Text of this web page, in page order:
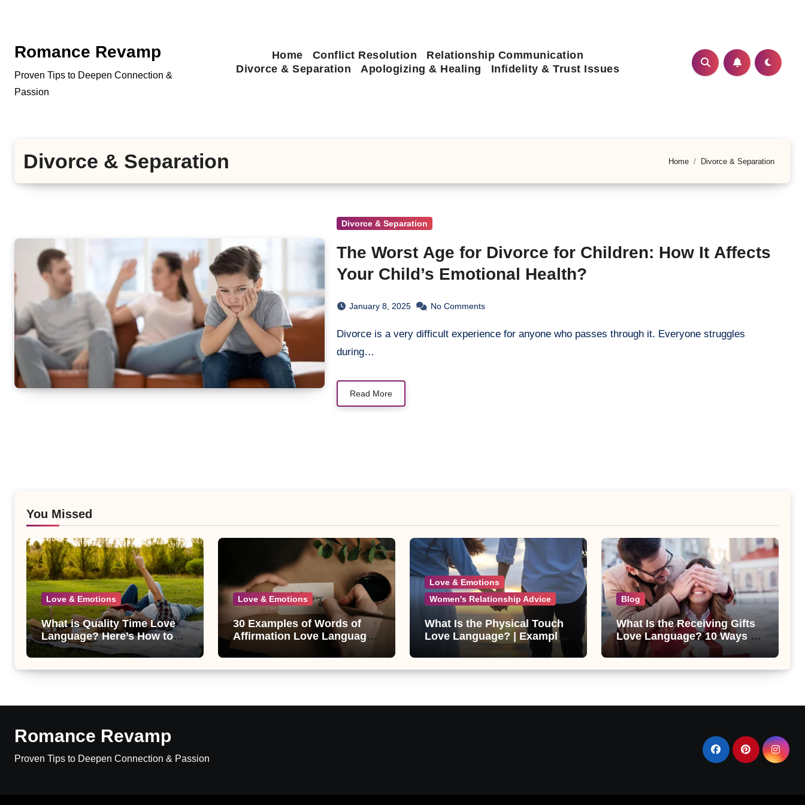
Romance Revamp
Proven Tips to Deepen Connection &
Passion
Home Conflict Resolution
Relationship Communication
Divorce & Separation
Apologizing & Healing Infidelity & Trust Issues
Divorce & Separation Home Divorce & Separation
Divorce & Separation
The Worst Age for Divorce for Children: How It Affects
Your Child’s Emotional Health?
January 8, 2025 No Comments
Divorce is a very difficult experience for anyone who passes through it. Everyone struggles
during…
Read More
You Missed
Love & Emotions
What is Quality Time Love
Language? Here’s How to
Get It Right
Love & Emotions
30 Examples of Words of
Affirmation Love Language
and Their Benefits
Love & Emotions
Women's Relationship Advice
What Is the Physical Touch
Love Language? | Examples
Blog
What Is the Receiving Gifts
Love Language? 10 Ways to
Show Love
Romance Revamp
Proven Tips to Deepen Connection & Passion